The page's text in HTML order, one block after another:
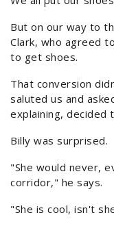
But on our way to
Clark, who agreed
to get shoes.
That conversion
saluted us and
explaining, decided
Billy was surprised.
"She would never,
corridor," he says.
"She is cool, isn't